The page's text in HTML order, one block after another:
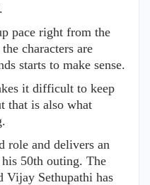
pace right from the
characters are
starts to make sense.
it difficult to keep
that is also what
role and delivers an
50th outing. The
Vijay Sethupathi has